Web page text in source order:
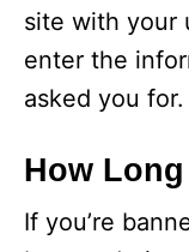
site with your
enter the
asked you for.
How
If you’re